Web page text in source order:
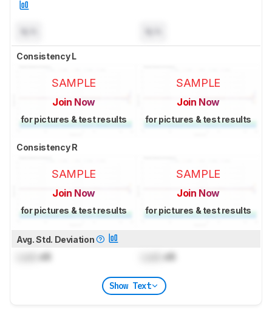
Consistency L
SAMPLE
Join Now
for pictures & test results
SAMPLE
Join Now
for pictures & test results
Consistency R
SAMPLE
Join Now
for pictures & test results
SAMPLE
Join Now
for pictures & test results
Avg. Std. Deviation
dB dB
Show Text